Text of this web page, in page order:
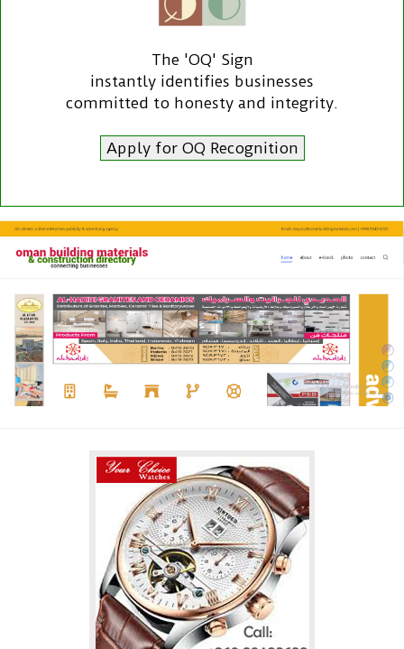
The 'OQ' Sign
instantly identifies businesses
committed to honesty and integrity.
Apply for OQ Recognition